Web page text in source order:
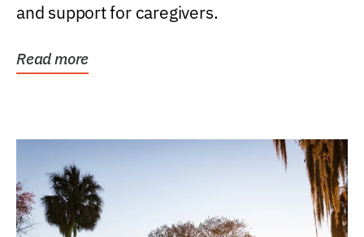
and support for caregivers.
Read more